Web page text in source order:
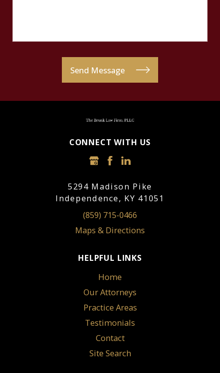
Send Message
CONNECT WITH US
5294 Madison Pike
Independence, KY 41051
(859) 715-0466
Maps & Directions
HELPFUL LINKS
Home
Our Attorneys
Practice Areas
Testimonials
Contact
Site Search